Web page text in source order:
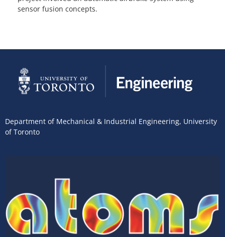
sensor fusion concepts.
Department of Mechanical & Industrial Engineering, University
of Toronto